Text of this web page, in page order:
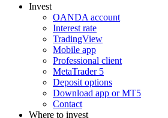
Invest
OANDA account
Interest rate
TradingView
Mobile app
Professional client
MetaTrader 5
Deposit options
Download app or MT5
Contact
Where to invest